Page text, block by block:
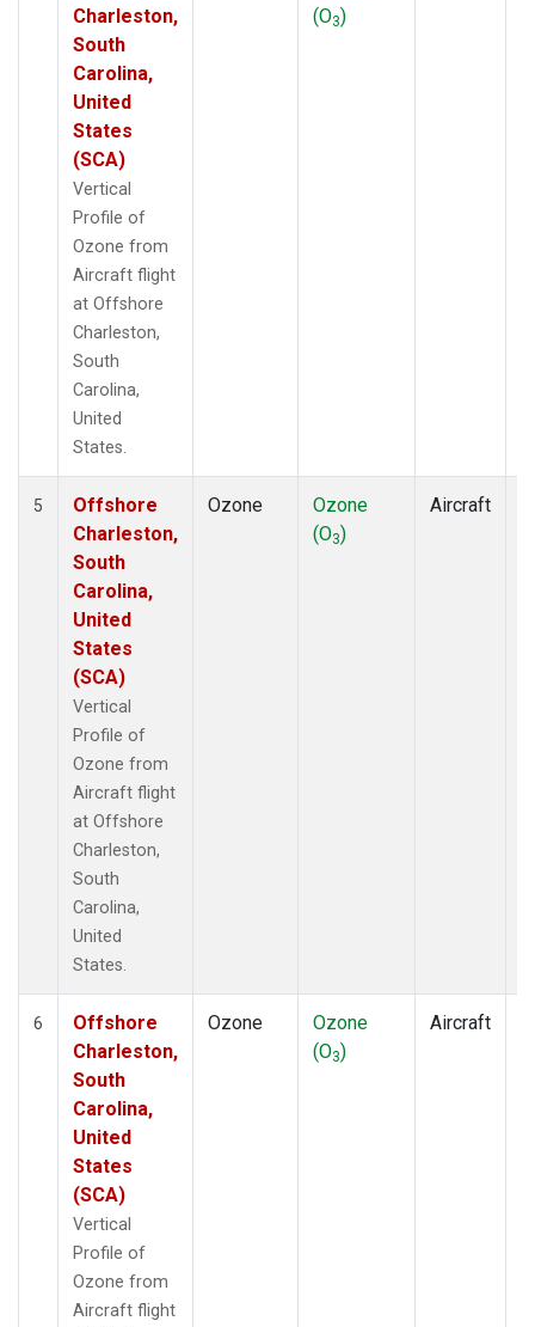
Charleston,
South
Carolina,
United
States
(SCA)
Vertical
Profile of
Ozone from
Aircraft flight
at Offshore
Charleston,
South
Carolina,
United
States.
(O3)
5
Offshore
Charleston,
South
Carolina,
United
States
(SCA)
Vertical
Profile of
Ozone from
Aircraft flight
at Offshore
Charleston,
South
Carolina,
United
States.
Ozone
Ozone
(O3)
Aircraft
6
Offshore
Charleston,
South
Carolina,
United
States
(SCA)
Vertical
Profile of
Ozone from
Aircraft flight
Ozone
Ozone
(O3)
Aircraft